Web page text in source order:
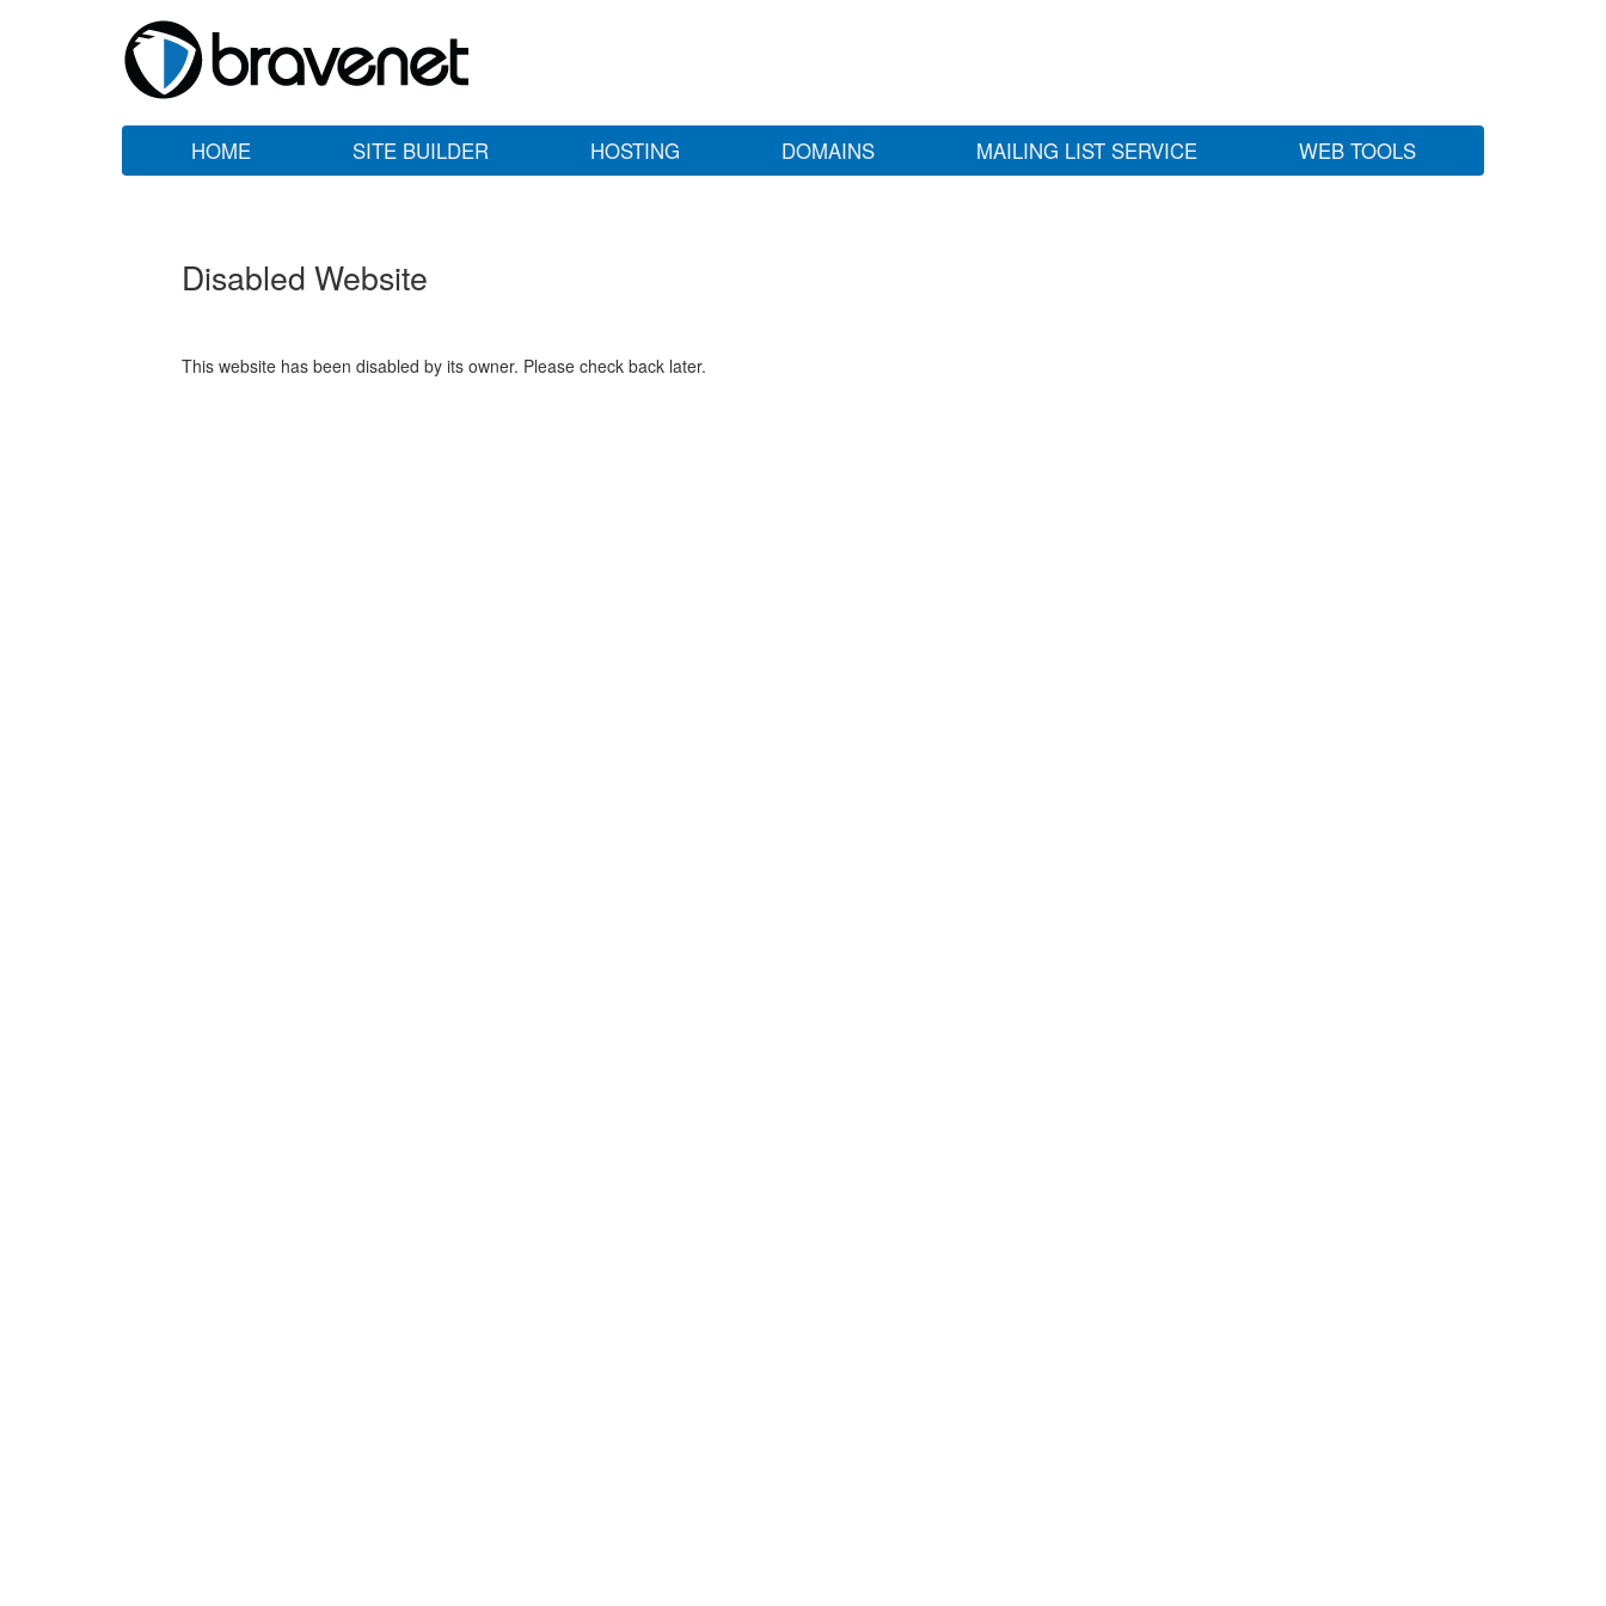
HOME SITE BUILDER HOSTING DOMAINS MAILING LIST SERVICE WEB TOOLS
Disabled Website
This website has been disabled by its owner. Please check back later.